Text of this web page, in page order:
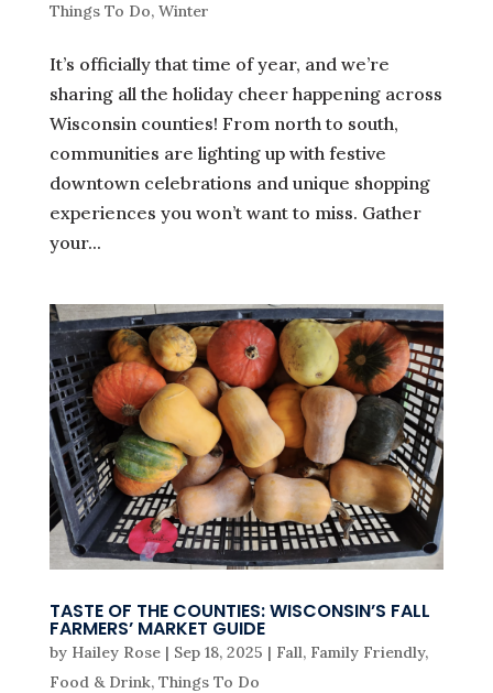
Things To Do, Winter
It’s officially that time of year, and we’re
sharing all the holiday cheer happening across
Wisconsin counties! From north to south,
communities are lighting up with festive
downtown celebrations and unique shopping
experiences you won’t want to miss. Gather
your...
TASTE OF THE COUNTIES: WISCONSIN’S FALL
FARMERS’ MARKET GUIDE
by Hailey Rose| Sep 18, 2025 | Fall, Family Friendly,
Food & Drink, Things To Do